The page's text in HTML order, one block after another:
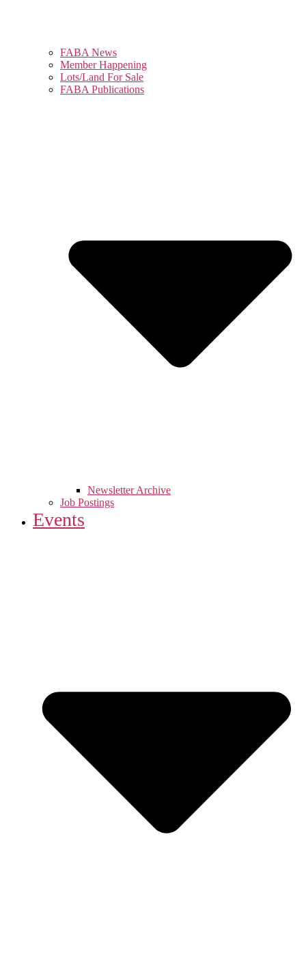
FABA News
Member Happening
Lots/Land For Sale
FABA Publications
Newsletter Archive
Job Postings
Events